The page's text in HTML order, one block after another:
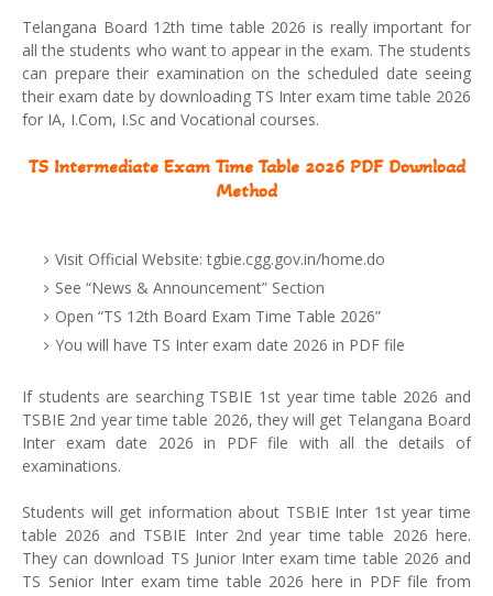
Telangana Board 12th time table 2026 is really important for
all the students who want to appear in the exam. The students
can prepare their examination on the scheduled date seeing
their exam date by downloading TS Inter exam time table 2026
for IA, I.Com, I.Sc and Vocational courses.
TS Intermediate Exam Time Table 2026 PDF Download
Method
Visit Official Website: tgbie.cgg.gov.in/home.do
See “News & Announcement” Section
Open “TS 12th Board Exam Time Table 2026”
You will have TS Inter exam date 2026 in PDF file
If students are searching TSBIE 1st year time table 2026 and
TSBIE 2nd year time table 2026, they will get Telangana Board
Inter exam date 2026 in PDF file with all the details of
examinations.
Students will get information about TSBIE Inter 1st year time
table 2026 and TSBIE Inter 2nd year time table 2026 here.
They can download TS Junior Inter exam time table 2026 and
TS Senior Inter exam time table 2026 here in PDF file from